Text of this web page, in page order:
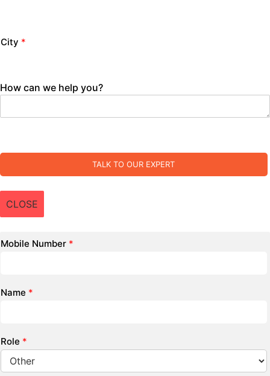
City *
How can we help you?
TALK TO OUR EXPERT
CLOSE
Mobile Number *
Name *
Role *